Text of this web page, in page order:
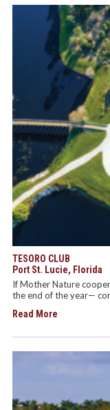
TESORO CLUB
Port St. Lucie, Florida
If Mother Nature
the end of the year—
Read More